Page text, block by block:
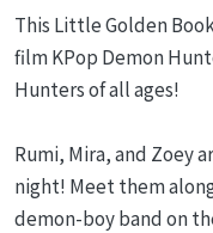
This Little Golden
film KPop Demon
Hunters of all ages!
Rumi, Mira, and Zoey
night! Meet them
demon-boy band on